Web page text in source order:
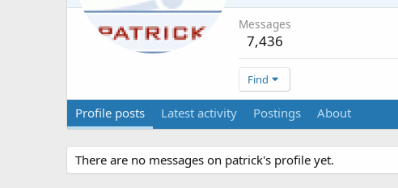
Messages
7,436
Find
Profile posts Latest activity Postings About
There are no messages on patrick's profile yet.